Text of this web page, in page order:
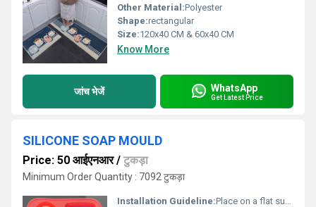
Other Material:Polyester
Shape:rectangular
Size:120x40 CM & 60x40 CM
Know More
जांच भेजें WhatsApp
Get Latest Price
SILICONE SOAP MOULD
Price: 50 आईएनआर/ टुकड़ा
Minimum Order Quantity : 7092 टुकड़ा
Installation Guideline:Place on a flat surface, pour soap mixture carefully